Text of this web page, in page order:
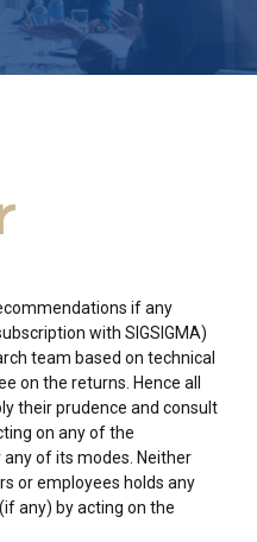
if any
with SIGSIGMA)
team based on technical
on the returns. Hence all
their prudence and consult
on any of the
of its modes. Neither
or employees holds any
any) by acting on the